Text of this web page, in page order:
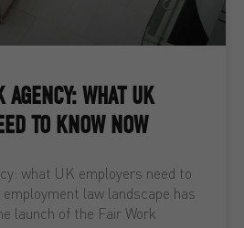
AGENCY: WHAT UK
TO KNOW NOW
what UK employers need to
employment law landscape has
launch of the Fair Work